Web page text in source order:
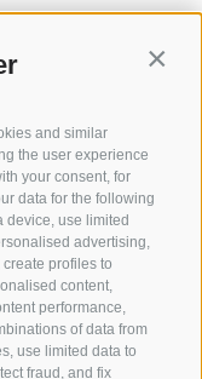
and similar
the user experience
your consent, for
data for the following
device, use limited
advertising,
profiles to
content,
performance,
of data from
use limited data to
fraud, and fix